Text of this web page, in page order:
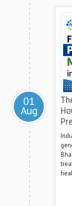
01
Aug